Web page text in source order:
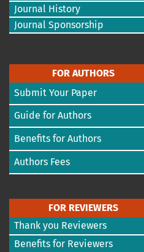
Journal History
Journal Sponsorship
FOR AUTHORS
Submit Your Paper
Guide for Authors
Benefits for Authors
Authors Fees
FOR REVIEWERS
Thank you Reviewers
Benefits for Reviewers